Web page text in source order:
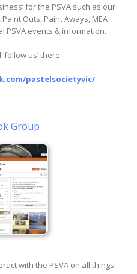
for the PSVA such as our
Outs, Paint Aways, MEA
PSVA events & information.
‘follow us’ there.
pastelsocietyvic/
Group
with the PSVA on all things